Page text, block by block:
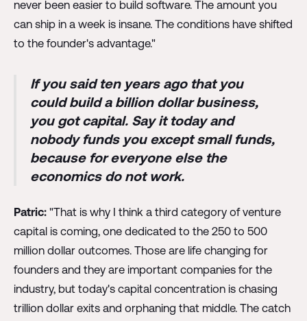
never been easier to build software. The amount you
can ship in a week is insane. The conditions have shifted
to the founder's advantage."
If you said ten years ago that you
could build a billion dollar business,
you got capital. Say it today and
nobody funds you except small funds,
because for everyone else the
economics do not work.
Patric:"That is why I think a third category of venture
capital is coming, one dedicated to the 250 to 500
million dollar outcomes. Those are life changing for
founders and they are important companies for the
industry, but today's capital concentration is chasing
trillion dollar exits and orphaning that middle. The catch